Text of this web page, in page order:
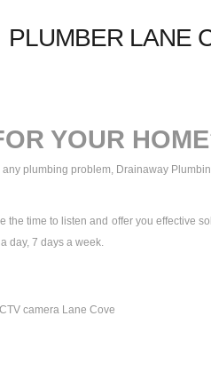
PLUMBER LANE
YOUR
any plumbing problem, Drainaway
the time to listen and offer you effective
day, 7 days a week.
camera Lane Cove